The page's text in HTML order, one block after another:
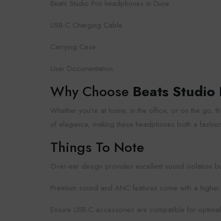
Beats Studio Pro headphones in Dune
USB-C Charging Cable
Carrying Case
User Documentation
Why Choose Beats Studio
Whether you’re at home, in the office, or on the go,
of elegance, making these headphones both a
Things To Note
Over-ear design provides excellent sound isolation
Premium sound and ANC features come with a
Ensure USB-C accessories are compatible for